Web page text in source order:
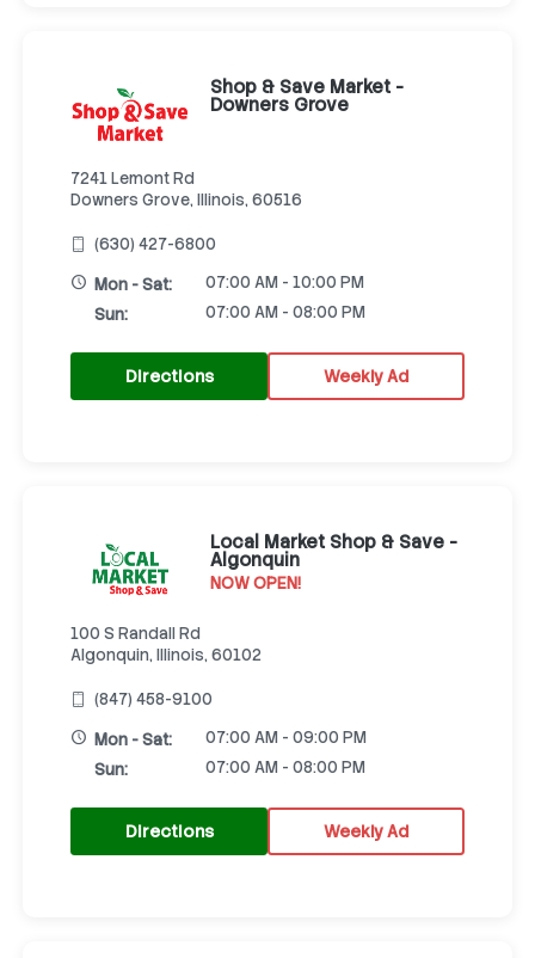
Shop & Save Market -
Downers Grove
7241 Lemont Rd
Downers Grove, Illinois, 60516
(630) 427-6800
Mon - Sat:
07:00 AM - 10:00 PM
Sun:
07:00 AM - 08:00 PM
Directions Weekly Ad
Local Market Shop & Save -
Algonquin
NOW OPEN!
100 S Randall Rd
Algonquin, Illinois, 60102
(847) 458-9100
Mon - Sat:
07:00 AM - 09:00 PM
Sun:
07:00 AM - 08:00 PM
Directions Weekly Ad